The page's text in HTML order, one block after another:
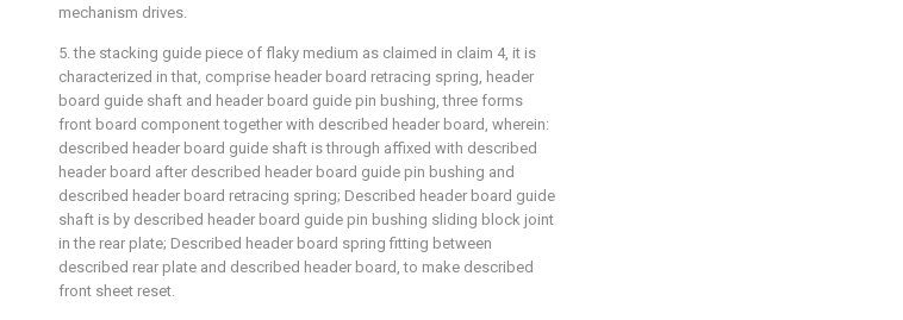
mechanism drives.
5. the stacking guide piece of flaky medium as claimed in claim 4, it is
characterized in that, comprise header board retracing spring, header
board guide shaft and header board guide pin bushing, three forms
front board component together with described header board, wherein:
described header board guide shaft is through affixed with described
header board after described header board guide pin bushing and
described header board retracing spring; Described header board guide
shaft is by described header board guide pin bushing sliding block joint
in the rear plate; Described header board spring fitting between
described rear plate and described header board, to make described
front sheet reset.